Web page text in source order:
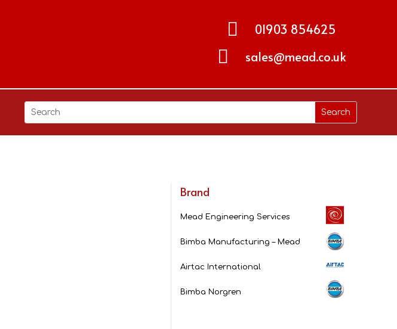
 01903 854625
 sales@mead.co.uk
Brand
Mead Engineering Services
Bimba Manufacturing – Mead
Airtac International
Bimba Norgren